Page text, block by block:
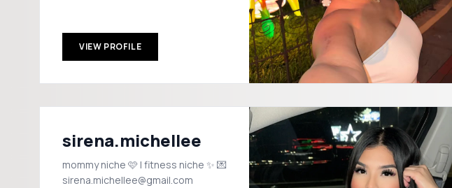
VIEW PROFILE
sirena.michellee
mommy niche 🩷 | fitness niche ✨ 💌
sirena.michellee@gmail.com